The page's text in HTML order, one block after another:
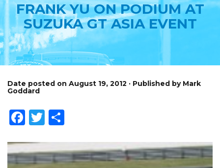
FRANK YU ON PODIUM AT
SUZUKA GT ASIA EVENT
Date posted on August 19, 2012 · Published by Mark
Goddard
Facebook
Twitter